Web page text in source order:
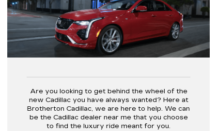
Are you looking to get behind the wheel of the
new Cadillac you have always wanted? Here at
Brotherton Cadillac, we are here to help. We can
be the Cadillac dealer near me that you choose
to find the luxury ride meant for you.